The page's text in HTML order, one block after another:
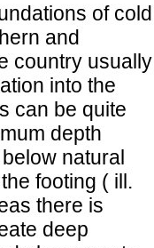
of cold
and
country usually
into the
can be quite
depth
natural
footing ( ill.
there is
deep